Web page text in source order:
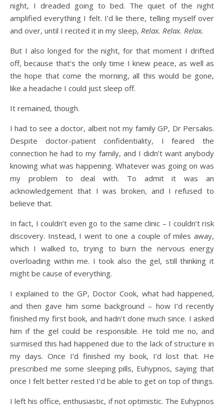
night, I dreaded going to bed. The quiet of the night
amplified everything I felt. I’d lie there, telling myself over
and over, until I recited it in my sleep, Relax. Relax. Relax.
But I also longed for the night, for that moment I drifted
off, because that’s the only time I knew peace, as well as
the hope that come the morning, all this would be gone,
like a headache I could just sleep off.
It remained, though.
I had to see a doctor, albeit not my family GP, Dr Persakis.
Despite doctor-patient confidentiality, I feared the
connection he had to my family, and I didn’t want anybody
knowing what was happening. Whatever was going on was
my problem to deal with. To admit it was an
acknowledgement that I was broken, and I refused to
believe that.
In fact, I couldn’t even go to the same clinic – I couldn’t risk
discovery. Instead, I went to one a couple of miles away,
which I walked to, trying to burn the nervous energy
overloading within me. I took also the gel, still thinking it
might be cause of everything.
I explained to the GP, Doctor Cook, what had happened,
and then gave him some background – how I’d recently
finished my first book, and hadn’t done much since. I asked
him if the gel could be responsible. He told me no, and
surmised this had happened due to the lack of structure in
my days. Once I’d finished my book, I’d lost that. He
prescribed me some sleeping pills, Euhypnos, saying that
once I felt better rested I’d be able to get on top of things.
I left his office, enthusiastic, if not optimistic. The Euhypnos